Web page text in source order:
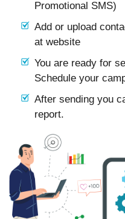
Promotional SMS)
Add or upload
at website
You are ready for
Schedule your
After sending you
report.